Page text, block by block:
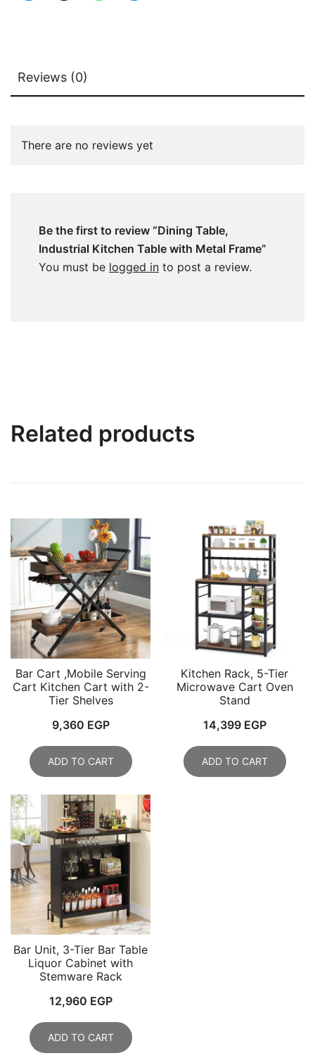
Reviews (0)
There are no reviews yet
Be the first to review “Dining Table,
Industrial Kitchen Table with Metal Frame”
You must be logged in to post a review.
Related products
Bar Cart ,Mobile Serving
Cart Kitchen Cart with 2-
Tier Shelves
9,360 EGP
ADD TO CART
Kitchen Rack, 5-Tier
Microwave Cart Oven
Stand
14,399 EGP
ADD TO CART
Bar Unit, 3-Tier Bar Table
Liquor Cabinet with
Stemware Rack
12,960 EGP
ADD TO CART